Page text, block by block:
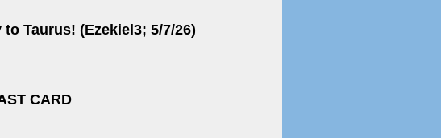
Taurus! (Ezekiel3; 5/7/26)
CARD